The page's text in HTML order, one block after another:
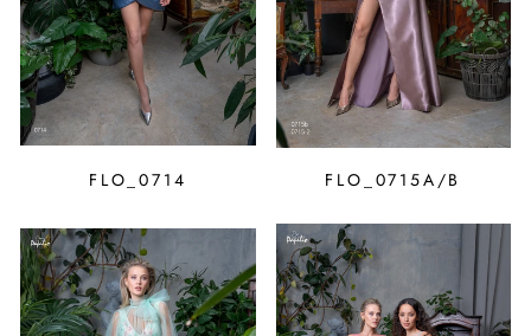
FLO_0714 FLO_0715A/B